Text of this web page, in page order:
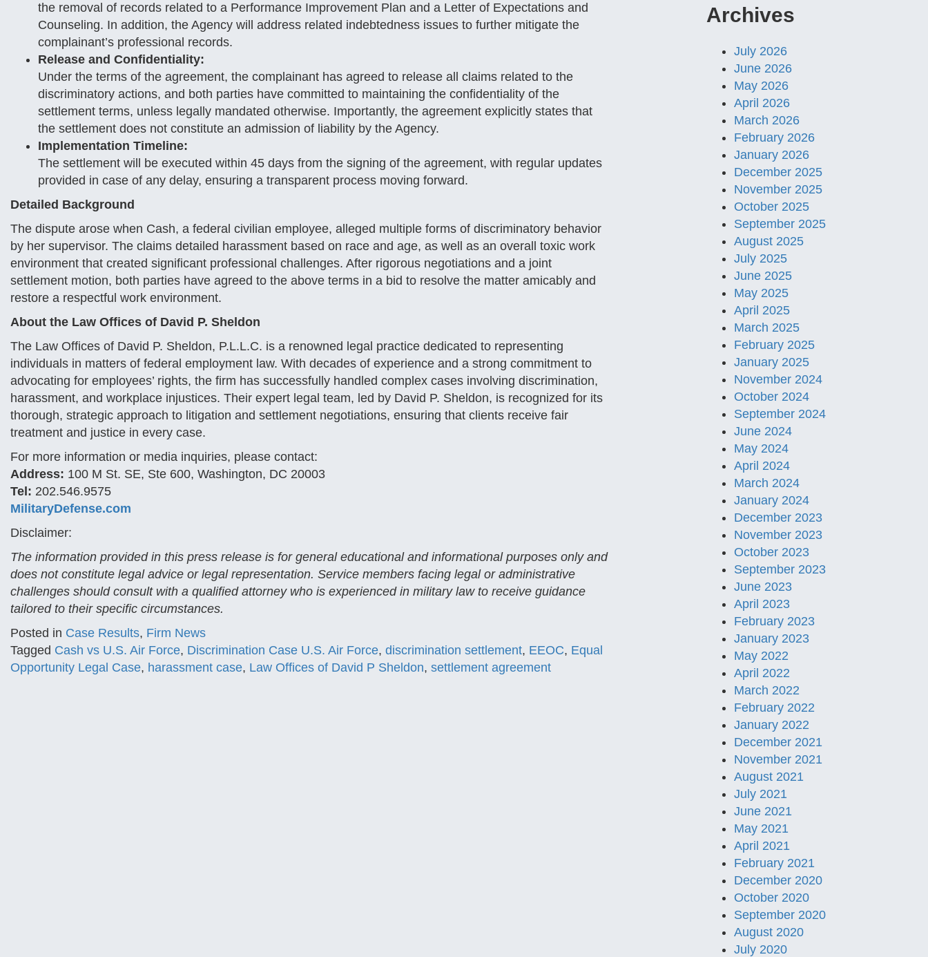
the removal of records related to a Performance Improvement Plan and a Letter of Expectations and
Counseling. In addition, the Agency will address related indebtedness issues to further mitigate the
complainant’s professional records.
Release and Confidentiality:
Under the terms of the agreement, the complainant has agreed to release all claims related to the
discriminatory actions, and both parties have committed to maintaining the confidentiality of the
settlement terms, unless legally mandated otherwise. Importantly, the agreement explicitly states that
the settlement does not constitute an admission of liability by the Agency.
Implementation Timeline:
The settlement will be executed within 45 days from the signing of the agreement, with regular updates
provided in case of any delay, ensuring a transparent process moving forward.
Detailed Background
The dispute arose when Cash, a federal civilian employee, alleged multiple forms of discriminatory behavior
by her supervisor. The claims detailed harassment based on race and age, as well as an overall toxic work
environment that created significant professional challenges. After rigorous negotiations and a joint
settlement motion, both parties have agreed to the above terms in a bid to resolve the matter amicably and
restore a respectful work environment.
About the Law Offices of David P. Sheldon
The Law Offices of David P. Sheldon, P.L.L.C. is a renowned legal practice dedicated to representing
individuals in matters of federal employment law. With decades of experience and a strong commitment to
advocating for employees’ rights, the firm has successfully handled complex cases involving discrimination,
harassment, and workplace injustices. Their expert legal team, led by David P. Sheldon, is recognized for its
thorough, strategic approach to litigation and settlement negotiations, ensuring that clients receive fair
treatment and justice in every case.
For more information or media inquiries, please contact:
Address: 100 M St. SE, Ste 600, Washington, DC 20003
Tel: 202.546.9575
MilitaryDefense.com
Disclaimer:
The information provided in this press release is for general educational and informational purposes only and
does not constitute legal advice or legal representation. Service members facing legal or administrative
challenges should consult with a qualified attorney who is experienced in military law to receive guidance
tailored to their specific circumstances.
Posted in Case Results, Firm News
Tagged Cash vs U.S. Air Force, Discrimination Case U.S. Air Force, discrimination settlement, EEOC, Equal
Opportunity Legal Case, harassment case, Law Offices of David P Sheldon, settlement agreement
Archives
July 2026
June 2026
May 2026
April 2026
March 2026
February 2026
January 2026
December 2025
November 2025
October 2025
September 2025
August 2025
July 2025
June 2025
May 2025
April 2025
March 2025
February 2025
January 2025
November 2024
October 2024
September 2024
June 2024
May 2024
April 2024
March 2024
January 2024
December 2023
November 2023
October 2023
September 2023
June 2023
April 2023
February 2023
January 2023
May 2022
April 2022
March 2022
February 2022
January 2022
December 2021
November 2021
August 2021
July 2021
June 2021
May 2021
April 2021
February 2021
December 2020
October 2020
September 2020
August 2020
July 2020